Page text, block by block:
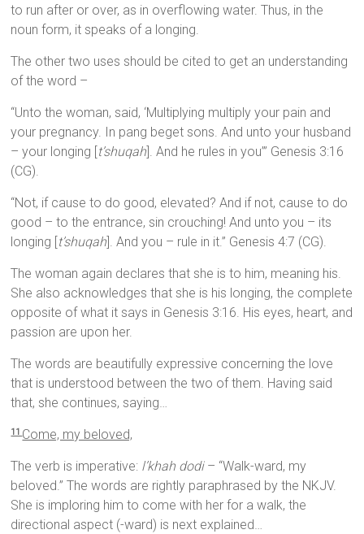
to run after or over, as in overflowing water. Thus, in the
noun form, it speaks of a longing.
The other two uses should be cited to get an understanding
of the word –
“Unto the woman, said, ‘Multiplying multiply your pain and
your pregnancy. In pang beget sons. And unto your husband
– your longing [ t’shuqah ]. And he rules in you’” Genesis 3:16
(CG).
“Not, if cause to do good, elevated? And if not, cause to do
good – to the entrance, sin crouching! And unto you – its
longing [ t’shuqah ]. And you – rule in it.” Genesis 4:7 (CG).
The woman again declares that she is to him, meaning his.
She also acknowledges that she is his longing, the complete
opposite of what it says in Genesis 3:16. His eyes, heart, and
passion are upon her.
The words are beautifully expressive concerning the love
that is understood between the two of them. Having said
that, she continues, saying…
11 Come, my beloved,
The verb is imperative: l’khah dodi– “Walk-ward, my
beloved.” The words are rightly paraphrased by the NKJV.
She is imploring him to come with her for a walk, the
directional aspect (-ward) is next explained…